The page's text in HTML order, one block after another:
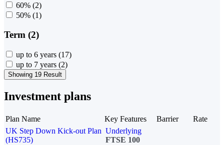
60% (2)
50% (1)
Term (2)
up to 6 years (17)
up to 7 years (2)
Showing 19 Result
Investment plans
Plan Name Key Features Barrier
Rate
UK Step Down Kick-out Plan
(HS735)
Underlying
FTSE 100